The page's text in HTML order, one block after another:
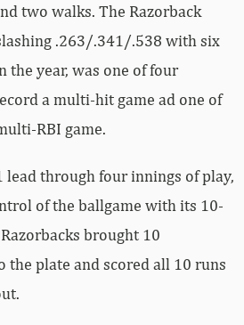
two walks. The Razorback
.263/.341/.538 with six
the year, was one of four
a multi-hit game ad one of
RBI game.
lead through four innings of play,
of the ballgame with its 10-
brought 10
the plate and scored all 10 runs